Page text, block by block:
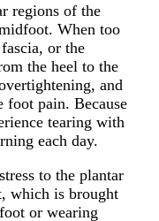
regions of the
When too
or the
the heel to the
and
foot pain. Because
tearing with
each day.
to the plantar
which is brought
or wearing